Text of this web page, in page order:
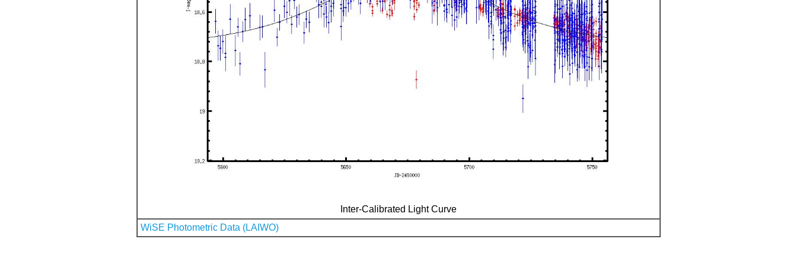
Inter-Calibrated Light Curve
WiSE Photometric Data (LAIWO)